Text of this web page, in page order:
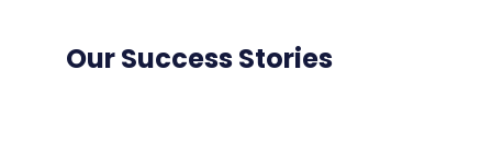
Our Success Stories